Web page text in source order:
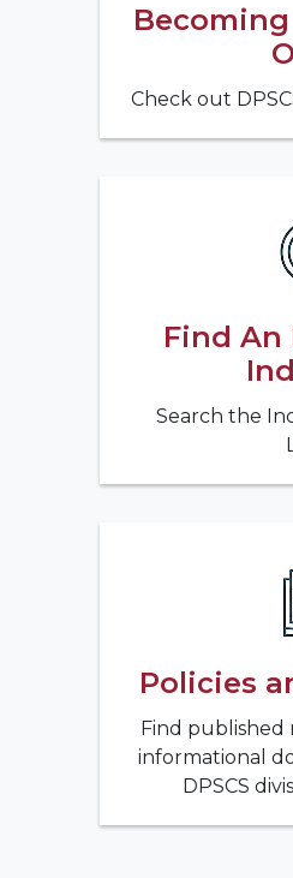
Check out
Find An
Search the
Policies
Find published
informational
DPSCS